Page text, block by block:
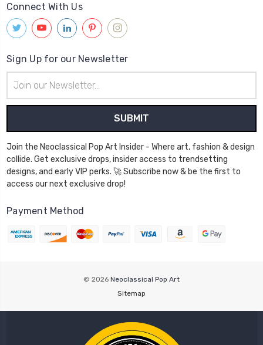
Connect With Us
Sign Up for our Newsletter
Address
Join the Neoclassical Pop Art Insider - Where art, fashion & design
collide. Get exclusive drops, insider access to trendsetting
designs, and early VIP perks. 🚀 Subscribe now & be the first to
access our next exclusive drop!
Payment Method
© 2026 Neoclassical Pop Art
Sitemap